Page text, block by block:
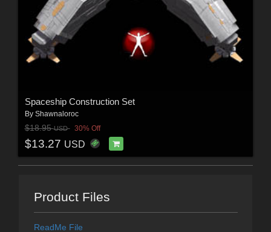
Spaceship Construction Set
By Shawnaloroc
$18.95USD 30% Off
$13.27 USD
Product Files
ReadMe File